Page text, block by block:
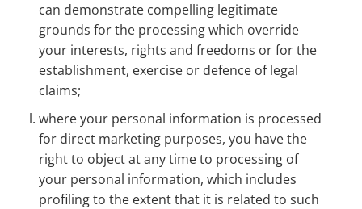
can demonstrate compelling legitimate
grounds for the processing which override
your interests, rights and freedoms or for the
establishment, exercise or defence of legal
claims;
where your personal information is processed
for direct marketing purposes, you have the
right to object at any time to processing of
your personal information, which includes
profiling to the extent that it is related to such